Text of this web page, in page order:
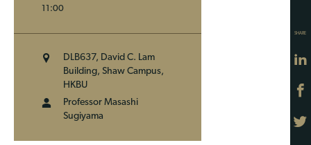
11:00
DLB637, David C. Lam
Building, Shaw Campus,
HKBU
Professor Masashi
Sugiyama
SHARE